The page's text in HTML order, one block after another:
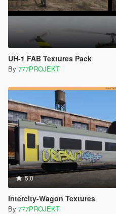
UH-1 FAB Textures Pack
By 777PROJEKT
5.0
Intercity-Wagon Textures
By 777PROJEKT